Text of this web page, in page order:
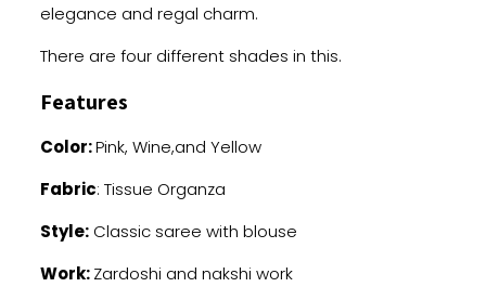
elegance and regal charm.
There are four different shades in this.
Features
Color:Pink, Wine,and Yellow
Fabric: Tissue Organza
Style:Classic saree with blouse
Work:Zardoshi and nakshi work